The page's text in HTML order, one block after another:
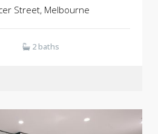
Street, Melbourne
2 baths